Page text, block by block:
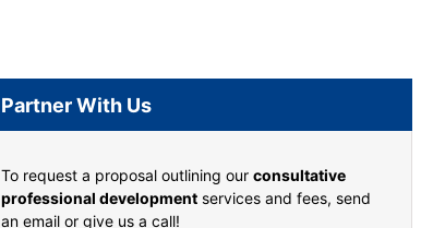
Partner With Us
To request a proposal outlining our consultative
professional development services and fees, send
an email or give us a call!